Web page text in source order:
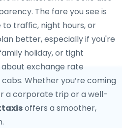
The fare you see is
traffic, night hours, or
better, especially if you're
holiday, or tight
exchange rate
Whether you’re coming
a corporate trip or a well-
offers a smoother,